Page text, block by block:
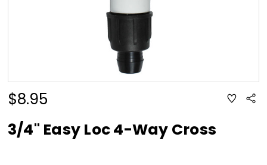
$8.95 ADD
TO
3/4" Easy Loc 4-Way Cross